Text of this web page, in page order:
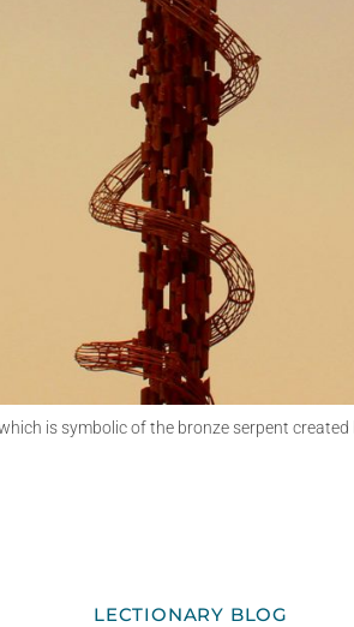
is symbolic of the bronze serpent
LECTIONARY BLOG